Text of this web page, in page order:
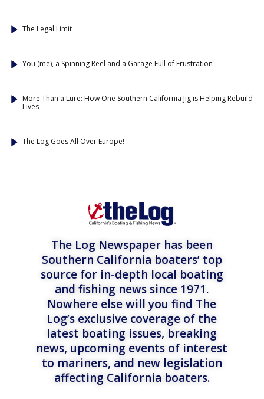
The Legal Limit
You (me), a Spinning Reel and a Garage Full of Frustration
More Than a Lure: How One Southern California Jig is Helping Rebuild
Lives
The Log Goes All Over Europe!
The Log Newspaper has been
Southern California boaters’ top
source for in-depth local boating
and fishing news since 1971.
Nowhere else will you find The
Log’s exclusive coverage of the
latest boating issues, breaking
news, upcoming events of interest
to mariners, and new legislation
affecting California boaters.